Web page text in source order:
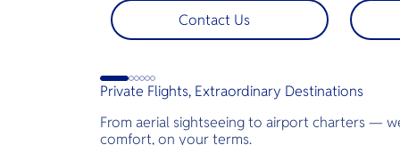
perfect for pre-wedding shoots,
engagements, or unforgettable
moments.
Contact Us
across
golf
perfect
Private Flights, Extraordinary Destinations
From aerial sightseeing to airport charters —
comfort, on your terms.